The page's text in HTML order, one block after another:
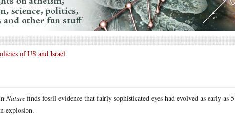
of US and Israel
Nature finds fossil evidence that fairly sophisticated eyes had evolved as early as
explosion.